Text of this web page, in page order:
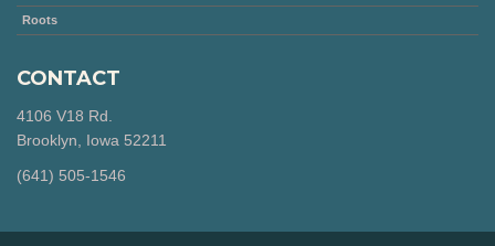
Roots
CONTACT
4106 V18 Rd.
Brooklyn, Iowa 52211
‪(641) 505-1546‬